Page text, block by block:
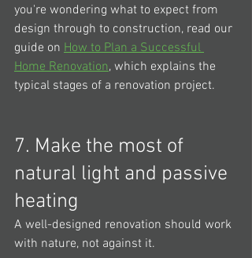
you're wondering what to expect from
design through to construction, read our
guide on How to Plan a Successful
Home Renovation, which explains the
typical stages of a renovation project.
7. Make the most of
natural light and passive
heating
A well-designed renovation should work
with nature, not against it.